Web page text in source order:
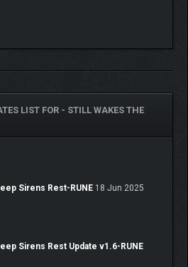
LIST FOR - STILL WAKES THE
Sirens Rest-RUNE 18 Jun 2025
Sirens Rest Update v1.6-RUNE